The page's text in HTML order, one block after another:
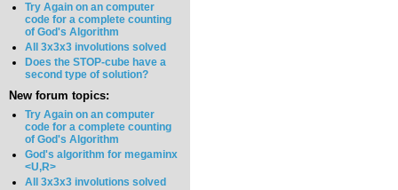
Try Again on an computer
code for a complete counting
of God's Algorithm
All 3x3x3 involutions solved
Does the STOP-cube have a
second type of solution?
New forum topics:
Try Again on an computer
code for a complete counting
of God's Algorithm
God's algorithm for megaminx
<U,R>
All 3x3x3 involutions solved